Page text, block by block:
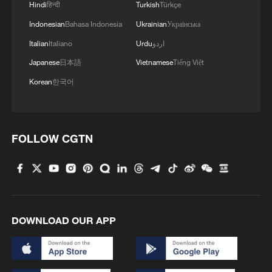
Hindiहिन्दी
IndonesianBahasa Indonesia
ItalianItaliano
Japanese日本語
Korean한국어
TurkishTürkçe
UkrainianУкраїнська
Urduاردو
VietnameseTiếng Việt
FOLLOW CGTN
DOWNLOAD OUR APP